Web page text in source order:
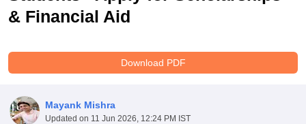
& Financial Aid
Download PDF
Mayank Mishra
Updated on 11 Jun 2026, 12:24 PM IST